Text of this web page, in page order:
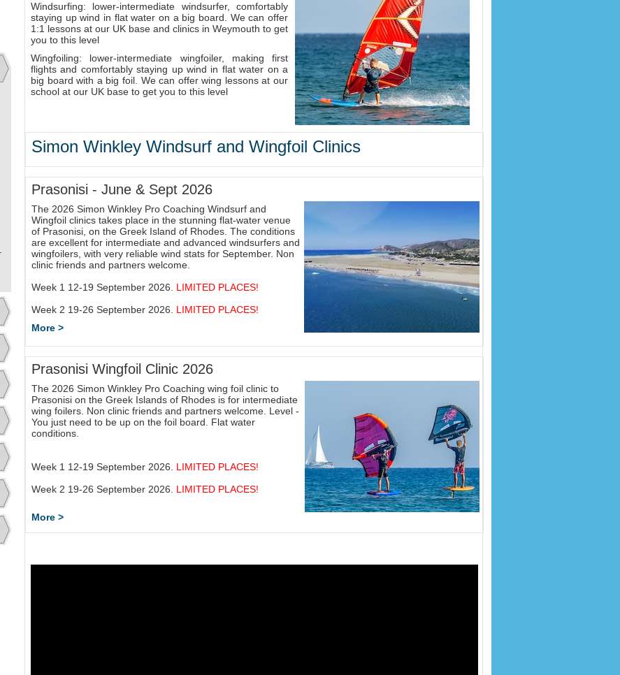
Windsurfing: lower-intermediate windsurfer, comfortably
staying up wind in flat water on a big board. We can offer
1:1 lessons at our UK base and clinics in Weymouth to get
you to this level
Wingfoiling: lower-intermediate wingfoiler, making first
flights and comfortably staying up wind in flat water on a
big board with a big foil. We can offer wing lessons at our
school at our UK base to get you to this level​​
Simon Winkley Windsurf and Wingfoil Clinics
Prasonisi - June & Sept 2026
The 2026 Simon Winkley Pro Coaching Windsurf and
Wingfoil clinics takes place in the stunning flat-water venue
of Prasonisi, on the Greek Island of Rhodes. The conditions
are excellent for intermediate and advanced windsurfers and
wingfoilers, with very reliable wind stats for September. Non
clinic friends and partners welcome.
Week 1 12-19 September 2026. LIMITED PLACES!
Week 2 19-26 September 2026. LIMITED PLACES!
More >
Prasonisi Wingfoil Clinic 2026
The 2026 Simon Winkley Pro Coaching wing foil clinic to
Prasonisi on the Greek Islands of Rhodes is for intermediate
wing foilers. Non clinic friends and partners welcome. Level -
You just need to be up on the foil board. Flat water
conditions.
Week 1 12-19 September 2026. LIMITED PLACES!
Week 2 19-26 September 2026. LIMITED PLACES!
More >